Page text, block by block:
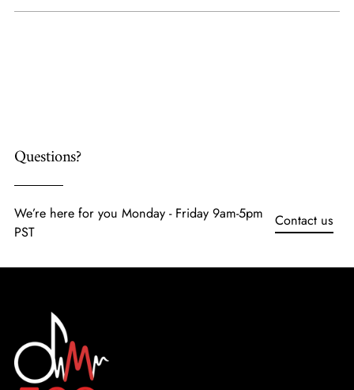
product
Questions?
We’re here for you Monday - Friday 9am-5pm
PST
Contact us